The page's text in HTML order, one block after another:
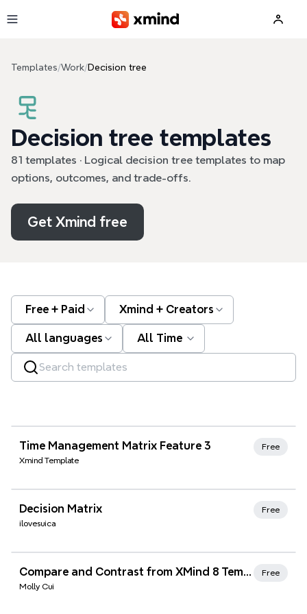
Templates/Work/Decision tree
Decision tree templates
81 templates · Logical decision tree templates to map
options, outcomes, and trade-offs.
Get Xmind free
Free + Paid Xmind + Creators
All languages All Time
Time Management Matrix Feature 3
Xmind Template
Free
Xmind Favorites
Decision Matrix
ilovesuica
Free
Xmind Favorites
Compare and Contrast from XMind 8 Templates
Molly Cui
Free